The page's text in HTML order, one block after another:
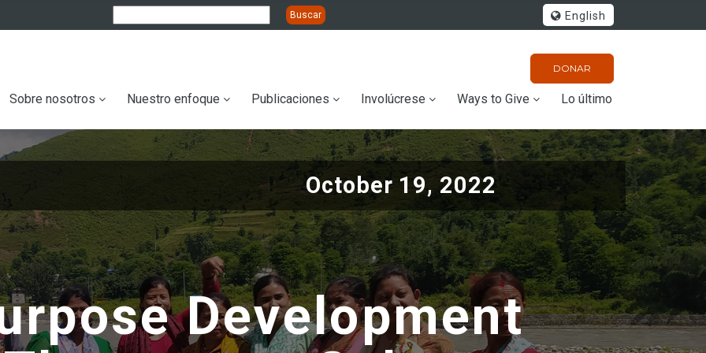
English
DONAR
Sobre nosotros Nuestro enfoque Publicaciones Involúcrese Ways to Give Lo último
October 19, 2022
Development